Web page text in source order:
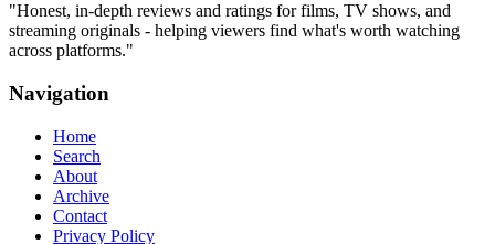
"Honest, in-depth reviews and ratings for films, TV shows, and
streaming originals - helping viewers find what's worth watching
across platforms."
Navigation
Home
Search
About
Archive
Contact
Privacy Policy